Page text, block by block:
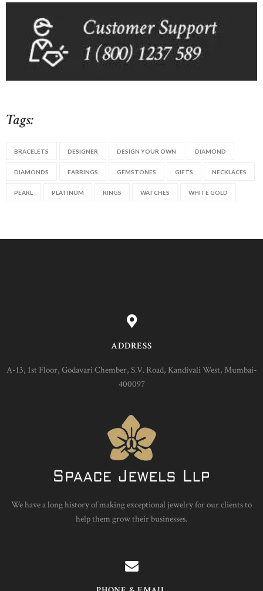
Tags:
BRACELETS DESIGNER DESIGN YOUR OWN DIAMOND
DIAMONDS EARRINGS GEMSTONES GIFTS NECKLACES
PEARL PLATINUM RINGS WATCHES WHITE GOLD
ADDRESS
A-13, 1st Floor, Godavari Chember, S.V. Road, Kandivali West, Mumbai-
400097
We have a long history of making exceptional jewelry for our clients to
help them grow their businesses.